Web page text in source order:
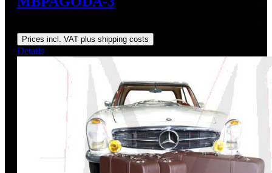
Prices incl. VAT plus shipping costs
Details